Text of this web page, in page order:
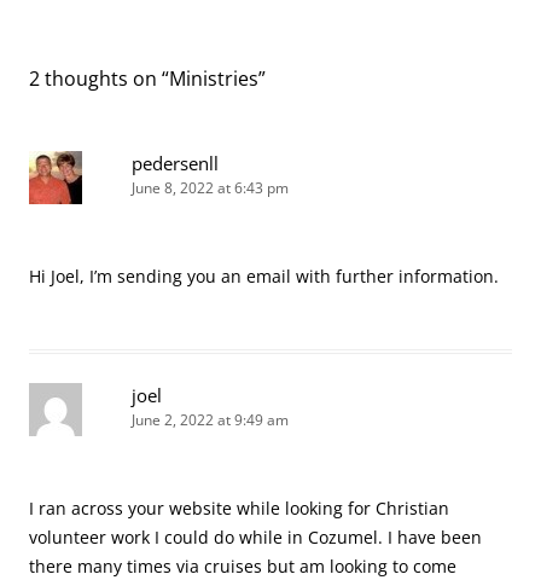
2 thoughts on “Ministries”
pedersenll
June 8, 2022 at 6:43 pm
Hi Joel, I’m sending you an email with further information.
joel
June 2, 2022 at 9:49 am
I ran across your website while looking for Christian
volunteer work I could do while in Cozumel. I have been
there many times via cruises but am looking to come